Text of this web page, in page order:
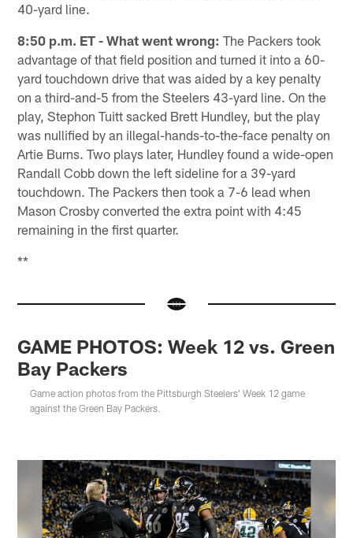
40-yard line.
8:50 p.m. ET - What went wrong: The Packers took
advantage of that field position and turned it into a 60-
yard touchdown drive that was aided by a key penalty
on a third-and-5 from the Steelers 43-yard line. On the
play, Stephon Tuitt sacked Brett Hundley, but the play
was nullified by an illegal-hands-to-the-face penalty on
Artie Burns. Two plays later, Hundley found a wide-open
Randall Cobb down the left sideline for a 39-yard
touchdown. The Packers then took a 7-6 lead when
Mason Crosby converted the extra point with 4:45
remaining in the first quarter.
**
GAME PHOTOS: Week 12 vs. Green
Bay Packers
Game action photos from the Pittsburgh Steelers' Week 12 game
against the Green Bay Packers.